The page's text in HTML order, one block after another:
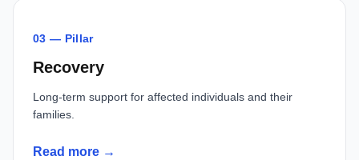
03 — Pillar
Recovery
Long-term support for affected individuals and their
families.
Read more →